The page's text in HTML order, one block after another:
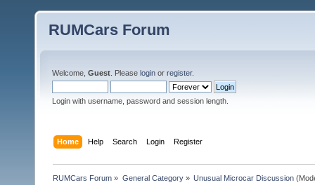
RUMCars Forum
Welcome, Guest . Please login or register.
Login with username, password and session length.
Home Help Search Login Register
RUMCars Forum » General Category» Unusual Microcar Discussion